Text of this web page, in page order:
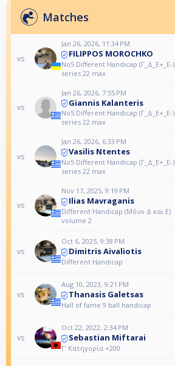
Matches
vs
Jan 26, 2026, 11:34 PM
FILIPPOS MOROCHKO
No5 Different Handicap (Γ_Δ_Ε+_Ε-)
series 22 max
vs
Jan 26, 2026, 7:55 PM
Giannis Kalanteris
No5 Different Handicap (Γ_Δ_Ε+_Ε-)
series 22 max
vs
Jan 26, 2026, 6:33 PM
Vasilis Ntentes
No5 Different Handicap (Γ_Δ_Ε+_Ε-)
series 22 max
vs
Nov 17, 2025, 9:19 PM
Ilias Mavraganis
Different Handicap (Μόνο Δ και Ε)
volume 2
vs
Oct 6, 2025, 9:38 PM
Dimitris Aivaliotis
Different Handicap
vs
Aug 10, 2023, 9:21 PM
Thanasis Galetsas
Hall of fame 9 ball handicap
vs
Oct 22, 2022, 2:34 PM
Sebastian Miftarai
Γ' Κατηγορία +200